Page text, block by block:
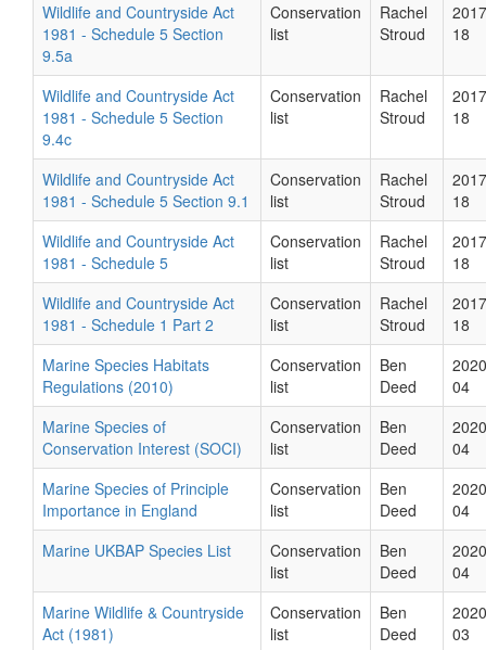
Wildlife and Countryside Act
1981 - Schedule 5 Section
9.5a
Conservation
list
Rachel
Stroud
18
Wildlife and Countryside Act
1981 - Schedule 5 Section
9.4c
Conservation
list
Rachel
Stroud
18
Wildlife and Countryside Act
1981 - Schedule 5 Section 9.1
Conservation
list
Rachel
Stroud
18
Wildlife and Countryside Act
1981 - Schedule 5
Conservation
list
Rachel
Stroud
18
Wildlife and Countryside Act
1981 - Schedule 1 Part 2
Conservation
list
Rachel
Stroud
18
Marine Species Habitats
Regulations (2010)
Conservation
list
Ben
Deed
04
Marine Species of
Conservation Interest (SOCI)
Conservation
list
Ben
Deed
04
Marine Species of Principle
Importance in England
Conservation
list
Ben
Deed
04
Marine UKBAP Species List
Conservation
list
Ben
Deed
04
Marine Wildlife & Countryside
Act (1981)
Conservation
list
Ben
Deed
03